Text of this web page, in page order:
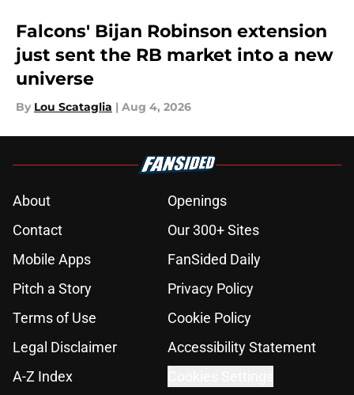
Falcons' Bijan Robinson extension
just sent the RB market into a new
universe
By Lou Scataglia | Aug 4, 2026
About
Openings
Contact
Our 300+ Sites
Mobile Apps
FanSided Daily
Pitch a Story
Privacy Policy
Terms of Use
Cookie Policy
Legal Disclaimer
Accessibility Statement
A-Z Index